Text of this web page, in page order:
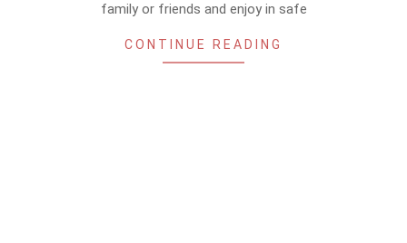
family or friends and enjoy in safe
CONTINUE READING